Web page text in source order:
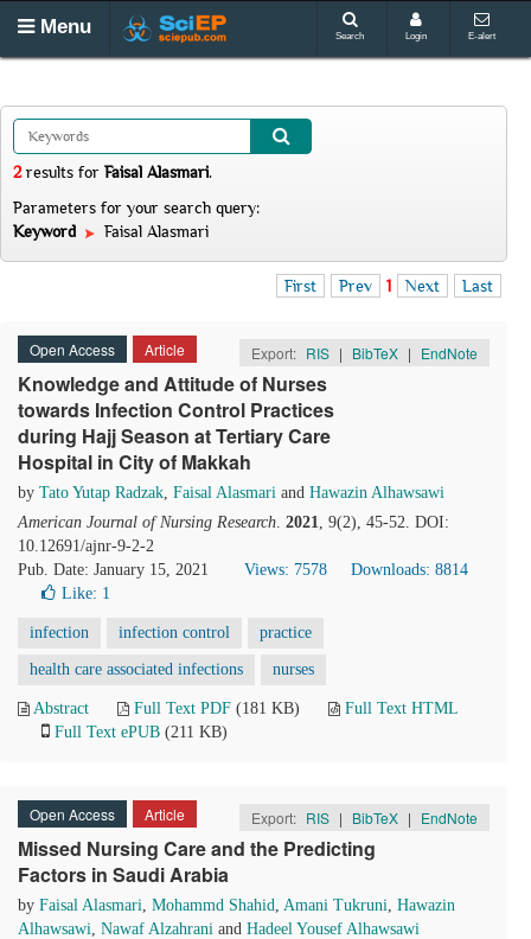
Menu Search Login E-alert
2results for Faisal Alasmari.
Parameters for your search query:
Keyword
Faisal Alasmari
First Prev 1 Next Last
Open Access Article Export: RIS | BibTeX | EndNote
Knowledge and Attitude of Nurses
towards Infection Control Practices
during Hajj Season at Tertiary Care
Hospital in City of Makkah
by Tato Yutap Radzak, Faisal Alasmari and Hawazin Alhawsawi
American Journal of Nursing Research. 2021, 9(2), 45-52. DOI:
10.12691/ajnr-9-2-2
Pub. Date: January 15, 2021
Views: 7578
Downloads: 8814
Like: 1
infection infection control practice
health care associated infections nurses
Abstract Full Text PDF (181 KB)
Full Text HTML
Full Text ePUB (211 KB)
Open Access Article Export: RIS | BibTeX | EndNote
Missed Nursing Care and the Predicting
Factors in Saudi Arabia
by Faisal Alasmari, Mohammd Shahid, Amani Tukruni, Hawazin
Alhawsawi, Nawaf Alzahrani and Hadeel Yousef Alhawsawi